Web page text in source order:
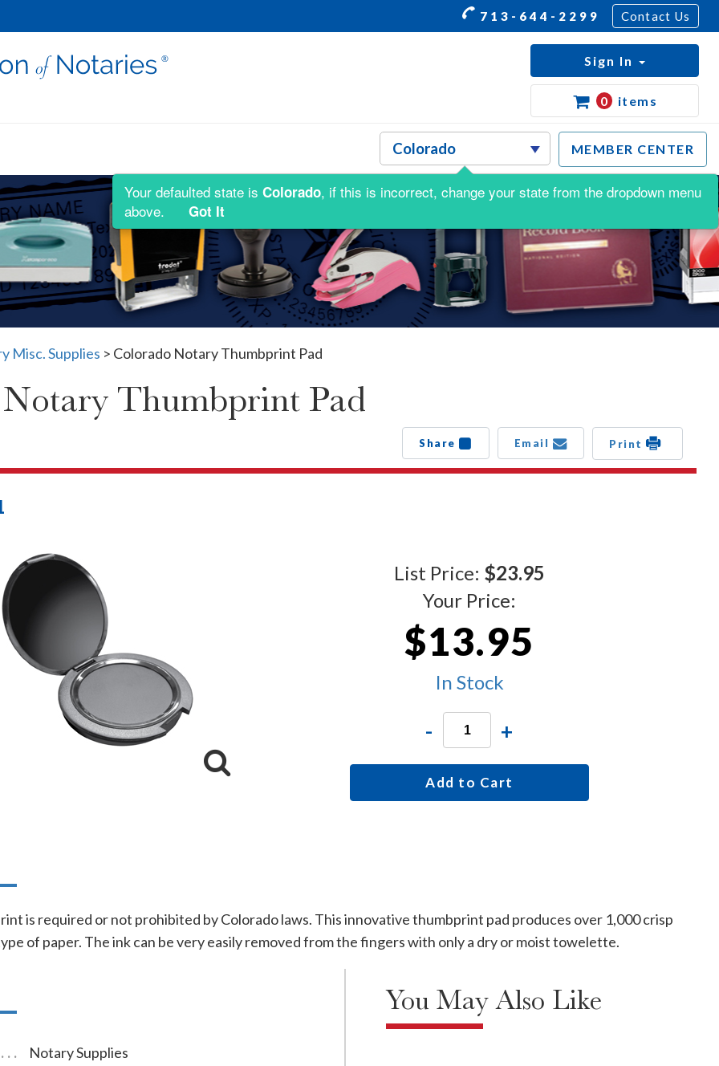
713-644-2299 Contact Us
MEMBER CENTER
Sign In
0 items
Misc. Supplies > Colorado Notary Thumbprint Pad
Thumbprint Pad
Share Email Print
List Price: $23.95
Your Price:
$13.95
In Stock
- +
Add to Cart
is required or not prohibited by Colorado laws. This innovative thumbprint pad produces over 1,000 crisp
of paper. The ink can be very easily removed from the fingers with only a dry or moist towelette.
Notary Supplies
You May Also Like
Your defaulted state is Colorado, if this is incorrect, change your state from the dropdown menu
above.
Got It